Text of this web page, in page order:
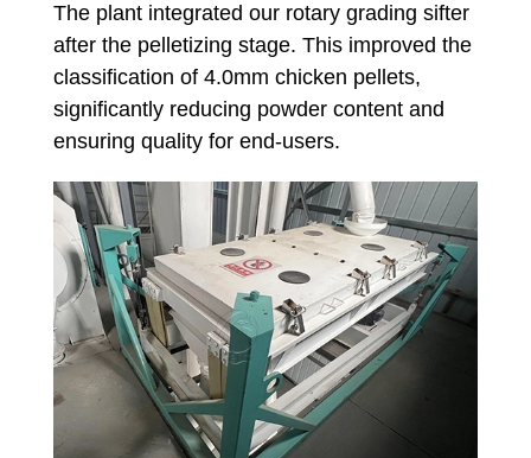
The plant integrated our rotary grading sifter
after the pelletizing stage. This improved the
classification of 4.0mm chicken pellets,
significantly reducing powder content and
ensuring quality for end-users.